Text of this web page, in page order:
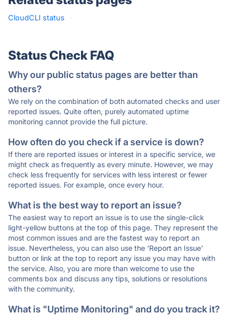
CloudCLI status ·
Status Check FAQ
Why our public status pages are better than
others?
We rely on the combination of both automated checks and user
reported issues. Quite often, purely automated uptime
monitoring cannot provide the full picture.
How often do you check if a service is down?
If there are reported issues or interest in a specific service, we
might check as frequently as every minute. However, we may
check less frequently for services with less interest or fewer
reported issues. For example, once every hour.
What is the best way to report an issue?
The easiest way to report an issue is to use the single-click
light-yellow buttons at the top of this page. They represent the
most common issues and are the fastest way to report an
issue. Nevertheless, you can also use the 'Report an Issue'
button or link at the top to report any issue you may have with
the service. Also, you are more than welcome to use the
comments box and discuss any tips, solutions or resolutions
with the community.
What is "Uptime Monitoring" and do you track it?